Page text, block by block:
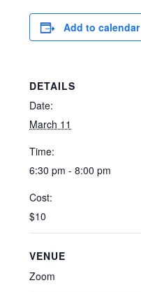
Add to calendar
DETAILS
Date:
March 11
Time:
6:30 pm - 8:00 pm
Cost:
$10
VENUE
Zoom